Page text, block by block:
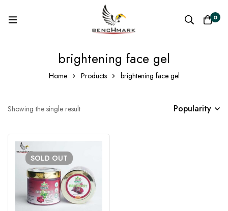
0
brightening face gel
Home Products brightening face gel
Showing the single result Popularity
SOLD OUT